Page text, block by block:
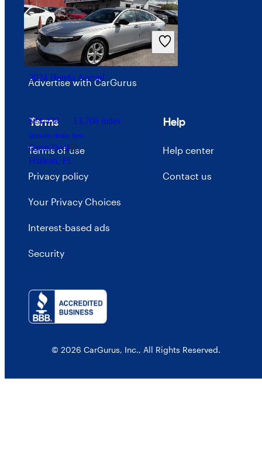
2024 Honda Accord
$24,478 13,708 miles
Includes dealer fees
Great Deal
Hialeah, FL
Investor relations
Price trends
Careers
Advertise with CarGurus
Terms
Terms of use
Privacy policy
Your Privacy Choices
Interest-based ads
Security
Help
Help center
Contact us
© 2026 CarGurus, Inc., All Rights Reserved.